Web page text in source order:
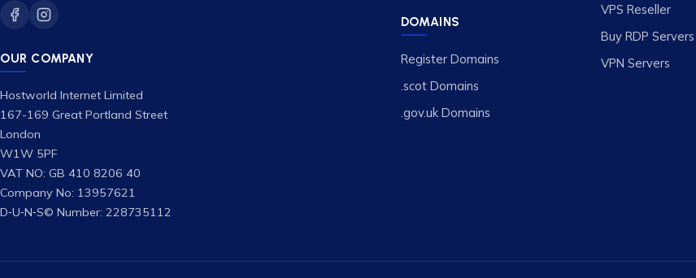
OUR COMPANY
Hostworld Internet Limited
167-169 Great Portland Street
London
W1W 5PF
VAT NO: GB 410 8206 40
Company No: 13957621
D‑U‑N‑S© Number: 228735112
DOMAINS
Register Domains
.scot Domains
.gov.uk Domains
VPS Reseller
Buy RDP Servers
VPN Servers